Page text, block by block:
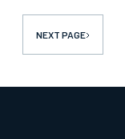
NEXTPAGE